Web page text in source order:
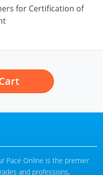
for Certification of
Pace Online is the premier
and professions,